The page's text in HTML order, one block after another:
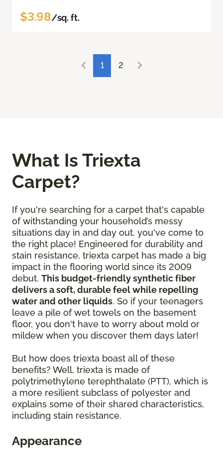
$3.98/sq. ft.
1 2
What Is Triexta
Carpet?
If you're searching for a carpet that's capable
of withstanding your household’s messy
situations day in and day out, you've come to
the right place! Engineered for durability and
stain resistance, triexta carpet has made a big
impact in the flooring world since its 2009
debut. This budget-friendly synthetic fiber
delivers a soft, durable feel while repelling
water and other liquids. So if your teenagers
leave a pile of wet towels on the basement
floor, you don't have to worry about mold or
mildew when you discover them days later!
But how does triexta boast all of these
benefits? Well, triexta is made of
polytrimethylene terephthalate (PTT), which is
a more resilient subclass of polyester and
explains some of their shared characteristics,
including stain resistance.
Appearance